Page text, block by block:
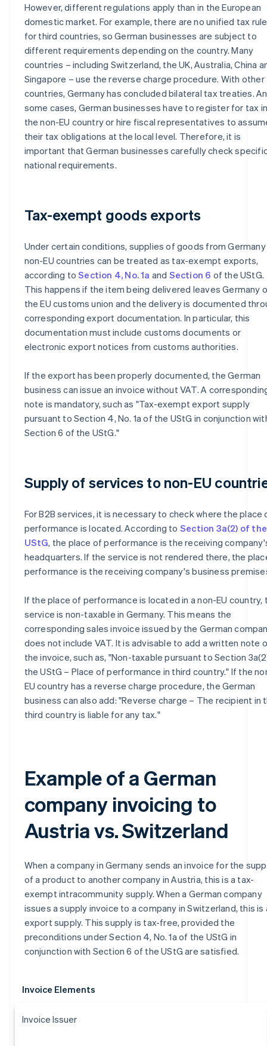
However, different regulations apply than in the European
domestic market. For example, there are no unified tax
for third countries, so German businesses are subject to
different requirements depending on the country. Many
countries – including Switzerland, the UK, Australia, China
Singapore – use the reverse charge procedure. With other
countries, Germany has concluded bilateral tax treaties.
some cases, German businesses have to register for tax in
the non-EU country or hire fiscal representatives to
their tax obligations at the local level. Therefore, it is
important that German businesses carefully check
national requirements.
Tax-exempt goods exports
Under certain conditions, supplies of goods from
non-EU countries can be treated as tax-exempt exports,
according toSection 4, No. 1a and Section 6 of the UStG.
This happens if the item being delivered leaves Germany
the EU customs union and the delivery is documented
corresponding export documentation. In particular, this
documentation must include customs documents or
electronic export notices from customs authorities.
If the export has been properly documented, the German
business can issue an invoice without VAT. A
note is mandatory, such as "Tax-exempt export supply
pursuant to Section 4, No. 1a of the UStG in conjunction
Section 6 of the UStG."
Supply of services to non-EU
For B2B services, it is necessary to check where the place
performance is located. According to Section 3a(2) of the
UStG, the place of performance is the receiving
headquarters. If the service is not rendered there, the
performance is the receiving company's business
If the place of performance is located in a non-EU country,
service is non-taxable in Germany. This means the
corresponding sales invoice issued by the German
does not include VAT. It is advisable to add a written note
the invoice, such as, "Non-taxable pursuant to Section
the UStG – Place of performance in third country." If the
EU country has a reverse charge procedure, the German
business can also add: "Reverse charge – The recipient in
third country is liable for any tax."
Example of a German
company invoicing to
Austria vs. Switzerland
When a company in Germany sends an invoice for the
of a product to another company in Austria, this is a tax-
exempt intracommunity supply. When a German company
issues a supply invoice to a company in Switzerland, this is
export supply. This supply is tax-free, provided the
preconditions under Section 4, No. 1a of the UStG in
conjunction with Section 6 of the UStG are satisfied.
Invoice Elements
Invoice Issuer